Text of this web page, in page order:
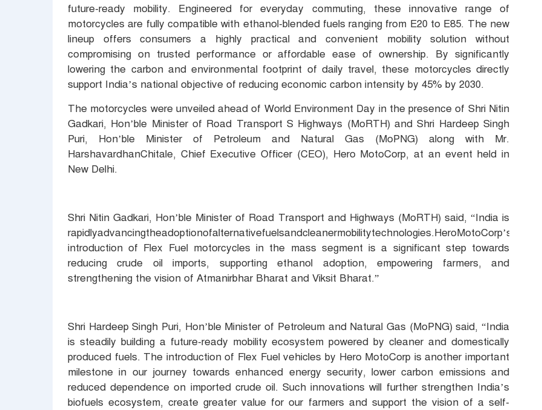
future-ready mobility. Engineered for everyday commuting, these innovative range of
motorcycles are fully compatible with ethanol-blended fuels ranging from E20 to E85. The new
lineup offers consumers a highly practical and convenient mobility solution without
compromising on trusted performance or affordable ease of ownership. By significantly
lowering the carbon and environmental footprint of daily travel, these motorcycles directly
support India’s national objective of reducing economic carbon intensity by 45% by 2030.
The motorcycles were unveiled ahead of World Environment Day in the presence of Shri Nitin
Gadkari, Hon’ble Minister of Road Transport S Highways (MoRTH) and Shri Hardeep Singh
Puri, Hon’ble Minister of Petroleum and Natural Gas (MoPNG) along with Mr.
HarshavardhanChitale, Chief Executive Officer (CEO), Hero MotoCorp, at an event held in
New Delhi.
Shri Nitin Gadkari, Hon’ble Minister of Road Transport and Highways (MoRTH) said, “India is
rapidlyadvancingtheadoptionofalternativefuelsandcleanermobilitytechnologies.HeroMotoCorp’s
introduction of Flex Fuel motorcycles in the mass segment is a significant step towards
reducing crude oil imports, supporting ethanol adoption, empowering farmers, and
strengthening the vision of Atmanirbhar Bharat and Viksit Bharat.”
Shri Hardeep Singh Puri, Hon’ble Minister of Petroleum and Natural Gas (MoPNG) said, “India
is steadily building a future-ready mobility ecosystem powered by cleaner and domestically
produced fuels. The introduction of Flex Fuel vehicles by Hero MotoCorp is another important
milestone in our journey towards enhanced energy security, lower carbon emissions and
reduced dependence on imported crude oil. Such innovations will further strengthen India’s
biofuels ecosystem, create greater value for our farmers and support the vision of a self-